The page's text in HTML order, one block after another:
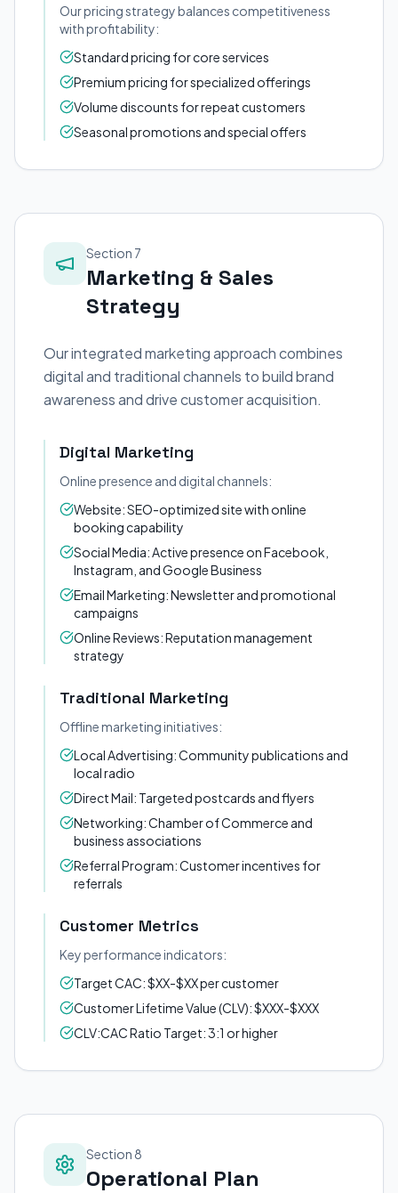
Our pricing strategy balances competitiveness
with profitability:
Standard pricing for core services
Premium pricing for specialized offerings
Volume discounts for repeat customers
Seasonal promotions and special offers
Section 7
Marketing & Sales
Strategy
Our integrated marketing approach combines
digital and traditional channels to build brand
awareness and drive customer acquisition.
Digital Marketing
Online presence and digital channels:
Website: SEO-optimized site with online
booking capability
Social Media: Active presence on Facebook,
Instagram, and Google Business
Email Marketing: Newsletter and promotional
campaigns
Online Reviews: Reputation management
strategy
Traditional Marketing
Offline marketing initiatives:
Local Advertising: Community publications and
local radio
Direct Mail: Targeted postcards and flyers
Networking: Chamber of Commerce and
business associations
Referral Program: Customer incentives for
referrals
Customer Metrics
Key performance indicators:
Target CAC: $XX-$XX per customer
Customer Lifetime Value (CLV): $XXX-$XXX
CLV:CAC Ratio Target: 3:1 or higher
Section 8
Operational Plan